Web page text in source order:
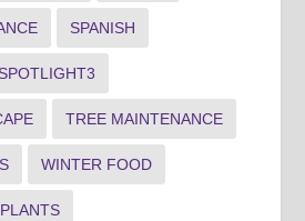
SPANISH
SPOTLIGHT3
TREE MAINTENANCE
WINTER FOOD